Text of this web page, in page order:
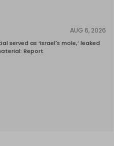
AUG 6, 2026
served as ‘Israel's mole,’ leaked
Report